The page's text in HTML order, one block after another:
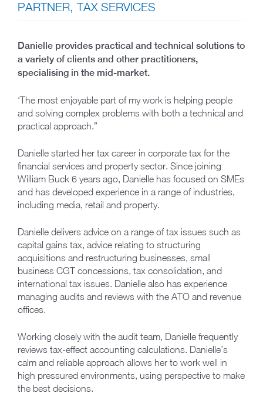
PARTNER, TAX SERVICES
Danielle provides practical and technical solutions to
a variety of clients and other practitioners,
specialising in the mid-market.
‘The most enjoyable part of my work is helping people
and solving complex problems with both a technical and
practical approach.”
Danielle started her tax career in corporate tax for the
financial services and property sector. Since joining
William Buck 6 years ago, Danielle has focused on SMEs
and has developed experience in a range of industries,
including media, retail and property.
Danielle delivers advice on a range of tax issues such as
capital gains tax, advice relating to structuring
acquisitions and restructuring businesses, small
business CGT concessions, tax consolidation, and
international tax issues. Danielle also has experience
managing audits and reviews with the ATO and revenue
offices.
Working closely with the audit team, Danielle frequently
reviews tax-effect accounting calculations. Danielle’s
calm and reliable approach allows her to work well in
high pressured environments, using perspective to make
the best decisions.